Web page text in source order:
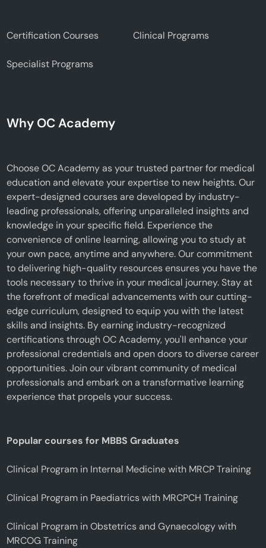
Certification Courses Clinical Programs
Specialist Programs
Why OC Academy
Choose OC Academy as your trusted partner for medical
education and elevate your expertise to new heights. Our
expert-designed courses are developed by industry-
leading professionals, offering unparalleled insights and
knowledge in your specific field. Experience the
convenience of online learning, allowing you to study at
your own pace, anytime and anywhere. Our commitment
to delivering high-quality resources ensures you have the
tools necessary to thrive in your medical journey. Stay at
the forefront of medical advancements with our cutting-
edge curriculum, designed to equip you with the latest
skills and insights. By earning industry-recognized
certifications through OC Academy, you'll enhance your
professional credentials and open doors to diverse career
opportunities. Join our vibrant community of medical
professionals and embark on a transformative learning
experience that propels your success.
Popular courses for MBBS Graduates
Clinical Program in Internal Medicine with MRCP Training
Clinical Program in Paediatrics with MRCPCH Training
Clinical Program in Obstetrics and Gynaecology with
MRCOG Training